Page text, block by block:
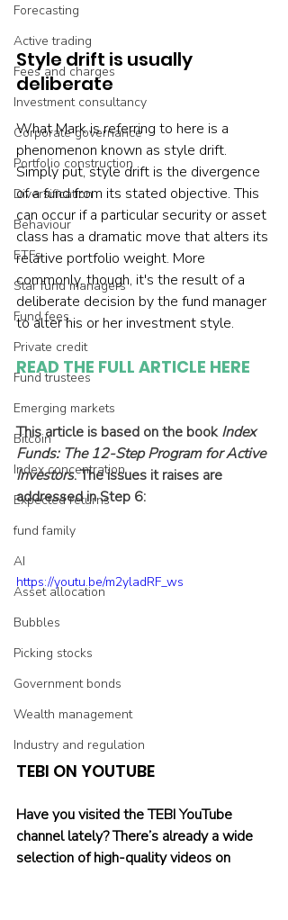
Forecasting
Active trading
Fees and charges
Investment consultancy
Corporate governance
Portfolio construction
Diversification
Behaviour
ETFs
Star fund managers
Fund fees
Private credit
Fund trustees
Emerging markets
Bitcoin
Index concentration
Expected returns
fund family
AI
Asset allocation
Bubbles
Picking stocks
Government bonds
Wealth management
Industry and regulation
Style drift is usually
deliberate
What Mark is referring to here is a
phenomenon known as style drift.
Simply put, style drift is the divergence
of a fund from its stated objective. This
can occur if a particular security or asset
class has a dramatic move that alters its
relative portfolio weight. More
commonly, though, it's the result of a
deliberate decision by the fund manager
to alter his or her investment style.
READ THE FULL ARTICLE HERE
This article is based on the book Index
Funds: The 12-Step Program for Active
Investors. The issues it raises are
addressed in Step 6:
https://youtu.be/m2yladRF_ws
TEBI ON YOUTUBE
Have you visited the TEBI YouTube
channel lately? There’s already a wide
selection of high-quality videos on